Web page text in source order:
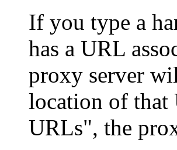
If you type a
has a URL
proxy server
location of
URLs", the